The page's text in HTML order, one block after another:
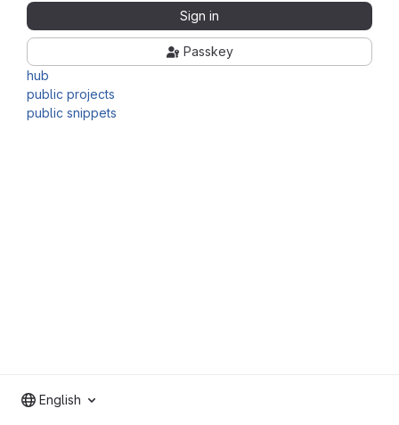
hub
public projects
public snippets
Sign in
Passkey
English